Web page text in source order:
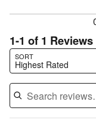
1-1 of 1 Reviews
SORT
Highest Rated
Search reviews…